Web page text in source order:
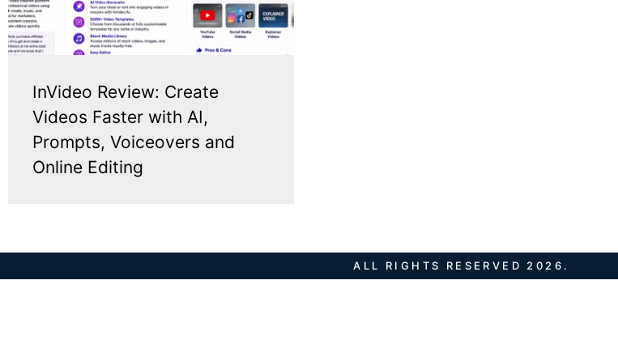
InVideo Review: Create
Videos Faster with AI,
Prompts, Voiceovers and
Online Editing
ALL RIGHTS RESERVED 2026.